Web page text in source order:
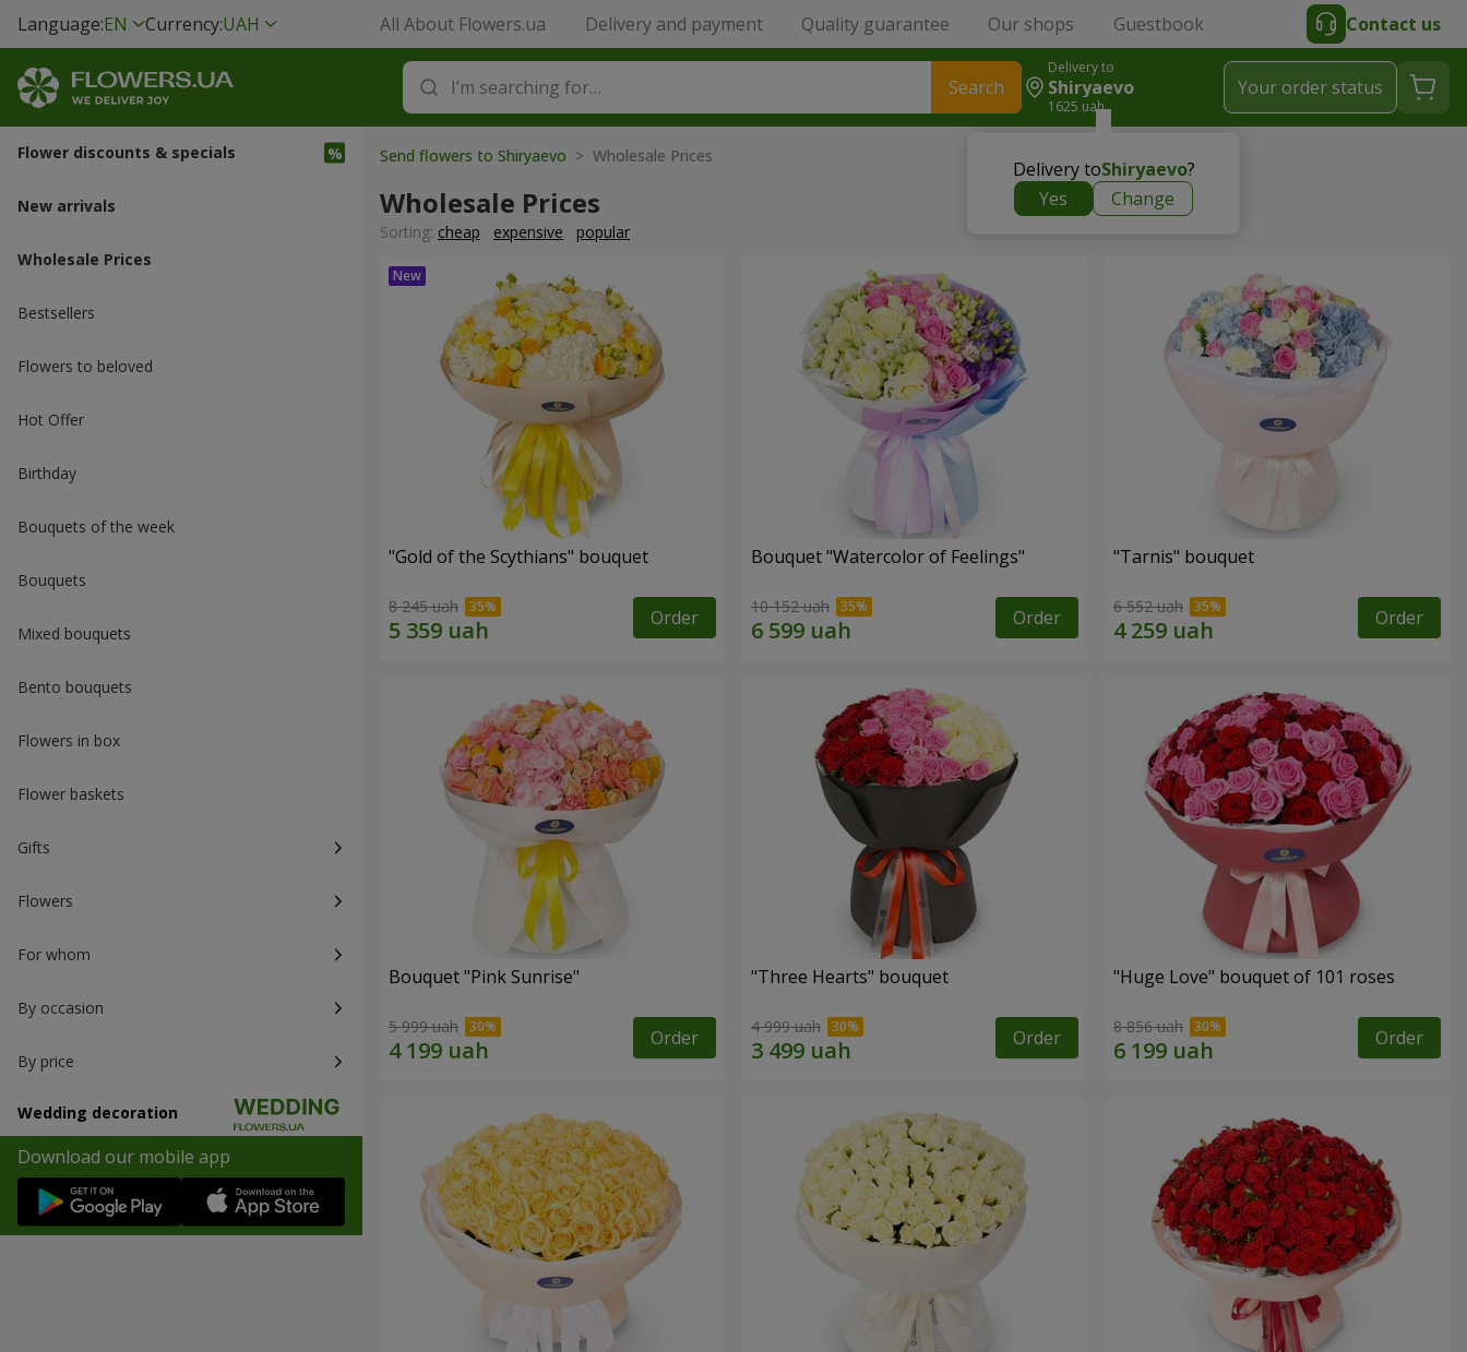
Language:EN Currency:UAH All About Flowers.ua Delivery and payment Quality guarantee Our shops Guestbook Contact us
Search
Delivery to
Shiryaevo
1625 uah
Delivery toShiryaevo?
Yes
Change
Your order status
Flower discounts & specials
New arrivals
Wholesale Prices
Bestsellers
Flowers to beloved
Hot Offer
Вirthday
Bouquets of the week
Bouquets
Mixed bouquets
Bento bouquets
Flowers in box
Flower baskets
Gifts
Flowers
For whom
By occasion
By price
Wedding decoration
Download our mobile app
Send flowers to Shiryaevo > Wholesale Prices
Wholesale Prices
Sorting: cheap expensive popular
"Gold of the Scythians" bouquet
8 245 uah Order
Bouquet "Watercolor of Feelings"
10 152 uah Order
"Tarnis" bouquet
6 552 uah Order
Bouquet "Pink Sunrise"
5 999 uah Order
"Three Hearts" bouquet
4 999 uah Order
"Huge Love" bouquet of 101 roses
8 856 uah Order